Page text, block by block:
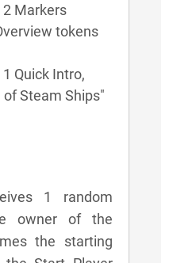
2 Markers
tokens
Quick Intro,
of Steam Ships"
1 random
owner of the
the starting